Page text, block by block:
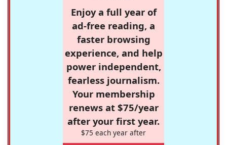
Enjoy a full year of
ad-free reading, a
faster browsing
experience, and help
power independent,
fearless journalism.
Your membership
renews at $75/year
after your first year.
$75 each year after